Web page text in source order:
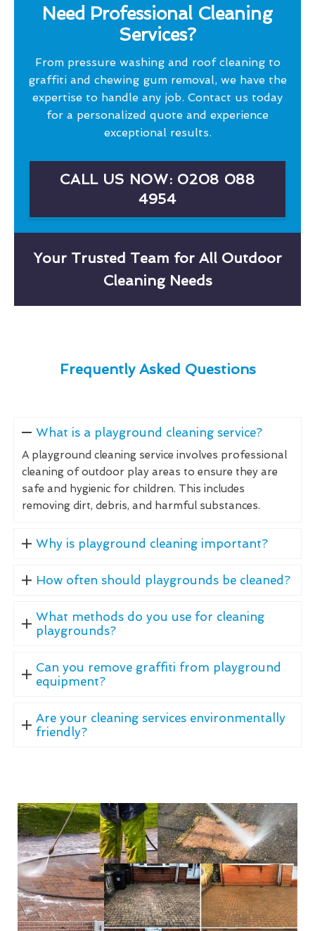
Need Professional Cleaning
Services?
From pressure washing and roof cleaning to
graffiti and chewing gum removal, we have the
expertise to handle any job. Contact us today
for a personalized quote and experience
exceptional results.
CALL US NOW: 0208 088
4954
Your Trusted Team for All Outdoor
Cleaning Needs
Frequently Asked Questions
What is a playground cleaning service?
A playground cleaning service involves professional
cleaning of outdoor play areas to ensure they are
safe and hygienic for children. This includes
removing dirt, debris, and harmful substances.
Why is playground cleaning important?
How often should playgrounds be cleaned?
What methods do you use for cleaning
playgrounds?
Can you remove graffiti from playground
equipment?
Are your cleaning services environmentally
friendly?